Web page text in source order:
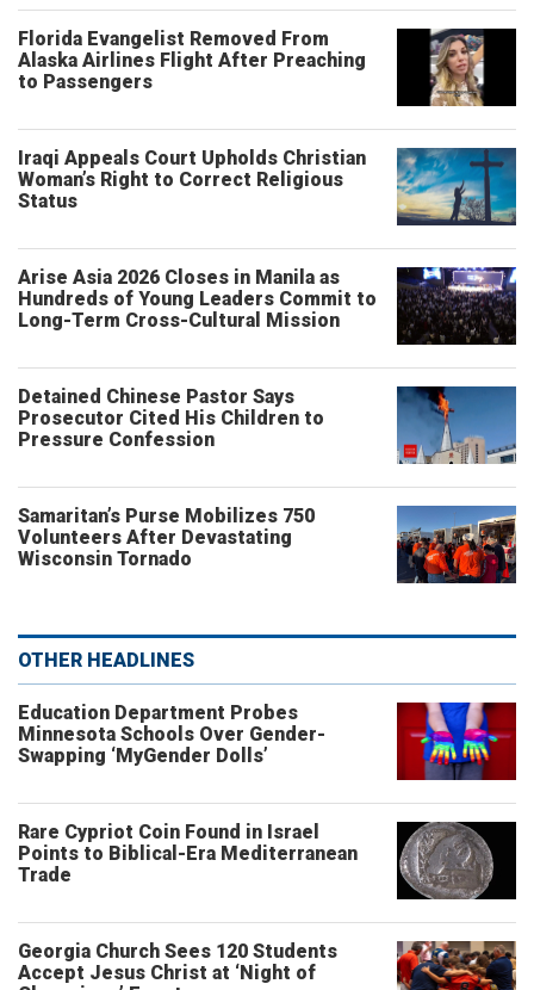
Florida Evangelist Removed From
Alaska Airlines Flight After Preaching
to Passengers
Iraqi Appeals Court Upholds Christian
Woman’s Right to Correct Religious
Status
Arise Asia 2026 Closes in Manila as
Hundreds of Young Leaders Commit to
Long-Term Cross-Cultural Mission
Detained Chinese Pastor Says
Prosecutor Cited His Children to
Pressure Confession
Samaritan’s Purse Mobilizes 750
Volunteers After Devastating
Wisconsin Tornado
OTHER HEADLINES
Education Department Probes
Minnesota Schools Over Gender-
Swapping ‘MyGender Dolls’
Rare Cypriot Coin Found in Israel
Points to Biblical-Era Mediterranean
Trade
Georgia Church Sees 120 Students
Accept Jesus Christ at ‘Night of